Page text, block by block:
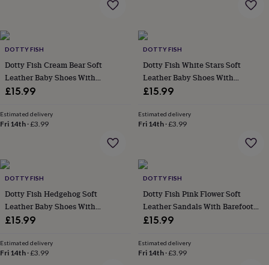
dishes
boxesBeaded
platedResinRose
gold Sterling
silverBy
gemstone
RubyPersonalised
jewellery
giftsBirthstone
jewellery
Christophers
ringsAugust
birthstone
jewellery
everyday
top
DOTTY FISH
Dotty Fish Cream Bear Soft
Leather Baby Shoes With
Barefoot Soles
£15.99
Estimated delivery
Fri 14th ·£3.99
DOTTY FISH
Dotty Fish White Stars Soft
Leather Baby Shoes With
Barefoot Soles
£15.99
Estimated delivery
Fri 14th·£3.99
DOTTY FISH
Dotty Fish Hedgehog Soft
Leather Baby Shoes With
Barefoot Soles
£15.99
Estimated delivery
Fri 14th ·£3.99
DOTTY FISH
Dotty Fish Pink Flower Soft
Leather Sandals With Barefoot
Soles
£15.99
Estimated delivery
Fri 14th·£3.99